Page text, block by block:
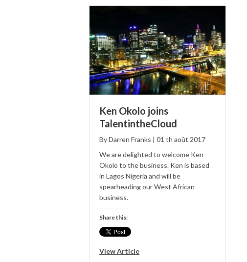
Ken Okolo joins
TalentintheCloud
ByDarren Franks | 01 th août 2017
We are delighted to welcome Ken
Okolo to the business. Ken is based
in Lagos Nigeria and will be
spearheading our West African
business.
Share this:
View Article